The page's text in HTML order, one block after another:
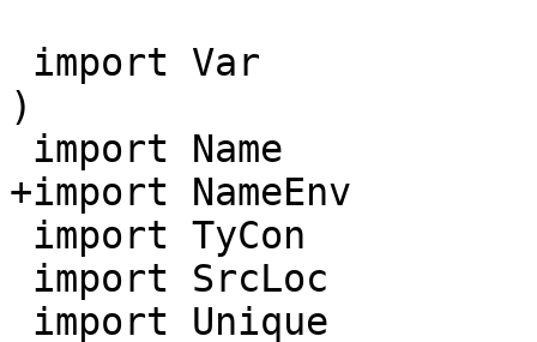
)
+import NameEnv